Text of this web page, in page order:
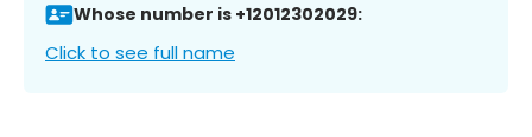
Whose number is +12012302029:
Click to see full name